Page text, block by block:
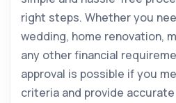
right steps. Whether you
wedding, home renovation,
any other financial
approval is possible if you
criteria and provide